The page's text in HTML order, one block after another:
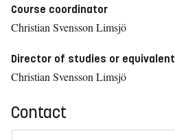
Course coordinator
Christian Svensson Limsjö
Director of studies or equivalent
Christian Svensson Limsjö
Contact